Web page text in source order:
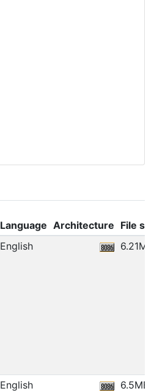
Language Architecture File
English 6.21MB
English 6.5MB